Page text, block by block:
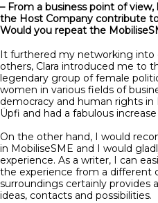
– From a business point of
the Host Company contribute
Would you repeat the
It furthered my networking into
others, Clara introduced me to
legendary group of female
women in various fields of
democracy and human rights
Üpfi and had a fabulous
On the other hand, I would
in MobiliseSME and I would
experience. As a writer, I can
the experience from a different
surroundings certainly provides
ideas, contacts and possibilities.